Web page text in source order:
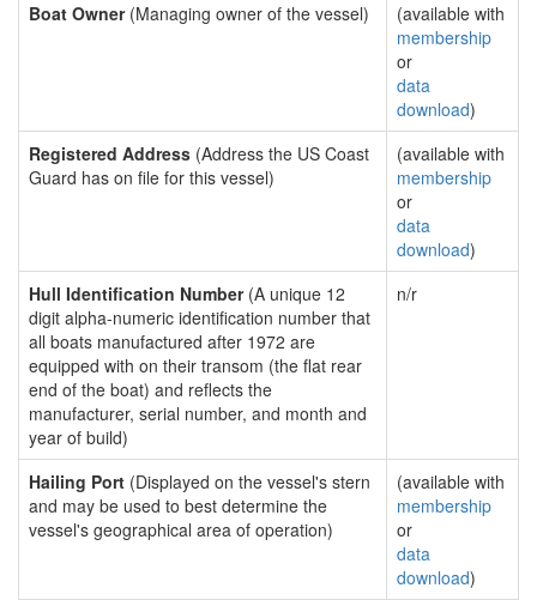
Boat Owner(Managing owner of the vessel)
(available with
membership
or
data
download)
Registered Address (Address the US Coast
Guard has on file for this vessel)
(available with
membership
or
data
download)
Hull Identification Number(A unique 12
digit alpha-numeric identification number that
all boats manufactured after 1972 are
equipped with on their transom (the flat rear
end of the boat) and reflects the
manufacturer, serial number, and month and
year of build)
n/r
Hailing Port (Displayed on the vessel's stern
and may be used to best determine the
vessel's geographical area of operation)
(available with
membership
or
data
download)